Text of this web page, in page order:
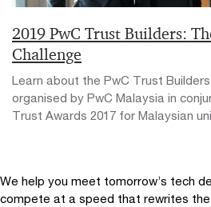
2019 PwC Trust Builders:
Challenge
Learn about the PwC Trust
organised by PwC Malaysia in
Trust Awards 2017 for Malaysian
We help you meet tomorrow’s tech
compete at a speed that rewrites the